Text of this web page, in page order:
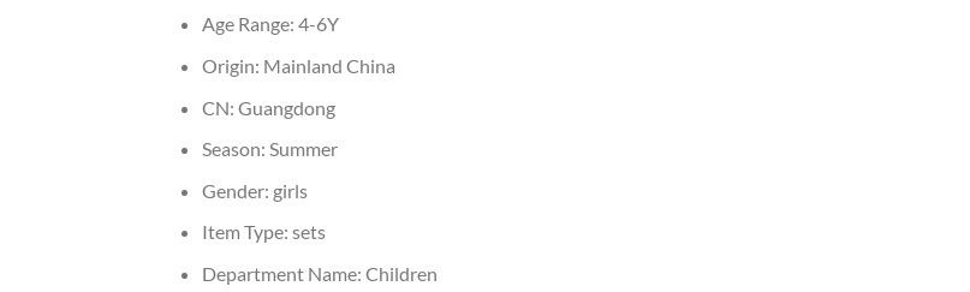
Age Range: 4-6Y
Origin: Mainland China
CN: Guangdong
Season: Summer
Gender: girls
Item Type: sets
Department Name: Children